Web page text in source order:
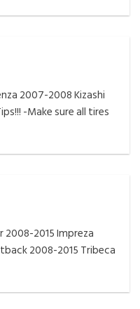
2007-2008 Kizashi
-Make sure all tires
2008-2015 Impreza
2008-2015 Tribeca